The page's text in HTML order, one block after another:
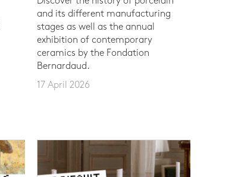
and its different manufacturing
stages as well as the annual
exhibition of contemporary
ceramics by the Fondation
Bernardaud.
17 April 2026